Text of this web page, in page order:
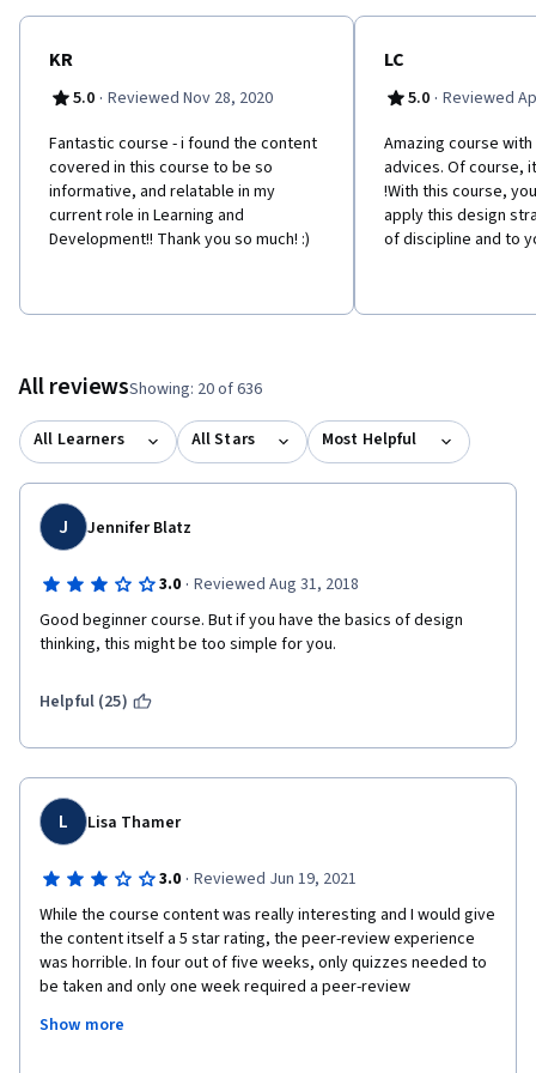
and solutions, and ultimately to innovate through design.
KR
5.0 · Reviewed Nov 28, 2020
Fantastic course - i found the content
covered in this course to be so
informative, and relatable in my
current role in Learning and
Development!! Thank you so much! :)
LC
5.0 · Reviewed
Amazing course
advices. Of course,
!With this course,
apply this design
of discipline and to
All reviewsShowing: 20 of 636
All Learners All Stars Most Helpful
J Jennifer Blatz
3.0 · Reviewed Aug 31, 2018
Good beginner course. But if you have the basics of design
thinking, this might be too simple for you.
Helpful (25)
L Lisa Thamer
3.0 · Reviewed Jun 19, 2021
While the course content was really interesting and I would give
the content itself a 5 star rating, the peer-review experience
was horrible. In four out of five weeks, only quizzes needed to
be taken and only one week required a peer-review
counted 40% toward your overall grade and there seemed to
Show more